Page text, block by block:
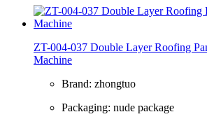
ZT-004-037 Double Layer Roofing
Machine
Brand: zhongtuo
Packaging: nude package